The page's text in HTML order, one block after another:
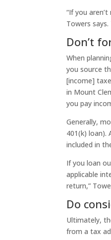
“If you
Towers
Don’t
When
you source
[income]
in Mount
you pay
Generally,
401(k) loan).
included in
If you loan
applicable
return,”
Do
Ultimately,
from a tax